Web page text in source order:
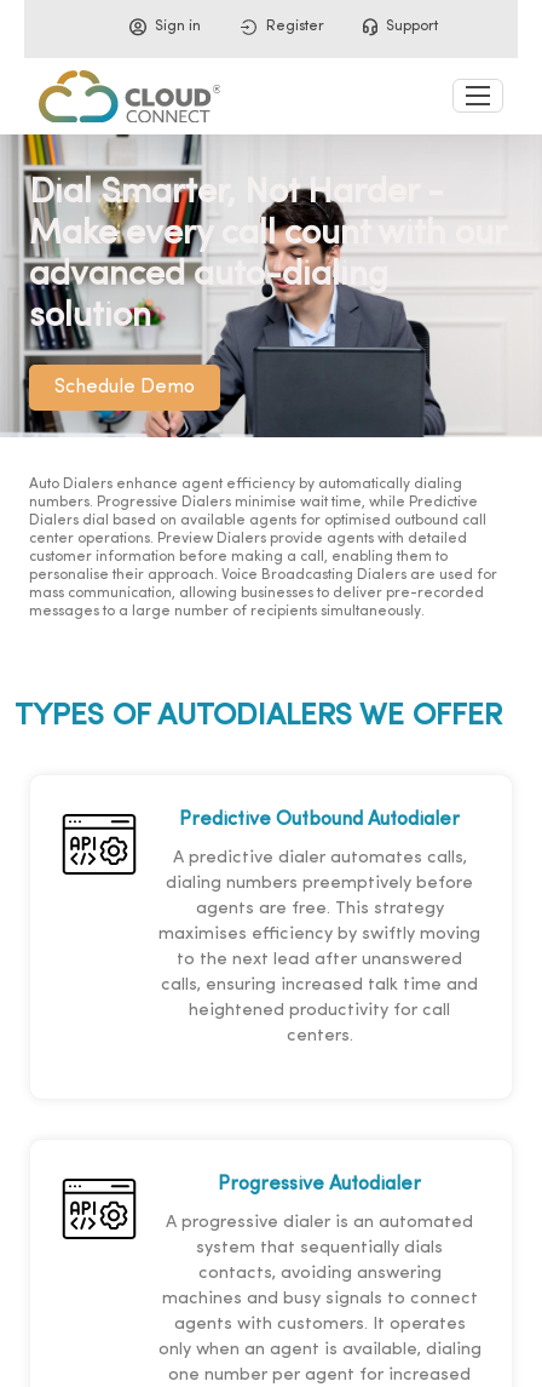
Sign in Register Support
Dial Smarter, Not Harder -
Make every call count with our
advanced auto-dialing
solution
Schedule Demo
Auto Dialers enhance agent efficiency by automatically dialing
numbers. Progressive Dialers minimise wait time, while Predictive
Dialers dial based on available agents for optimised outbound call
center operations. Preview Dialers provide agents with detailed
customer information before making a call, enabling them to
personalise their approach. Voice Broadcasting Dialers are used for
mass communication, allowing businesses to deliver pre-recorded
messages to a large number of recipients simultaneously.
TYPES OF AUTODIALERS WE OFFER
Predictive Outbound Autodialer
A predictive dialer automates calls,
dialing numbers preemptively before
agents are free. This strategy
maximises efficiency by swiftly moving
to the next lead after unanswered
calls, ensuring increased talk time and
heightened productivity for call
centers.
Progressive Autodialer
A progressive dialer is an automated
system that sequentially dials
contacts, avoiding answering
machines and busy signals to connect
agents with customers. It operates
only when an agent is available, dialing
one number per agent for increased